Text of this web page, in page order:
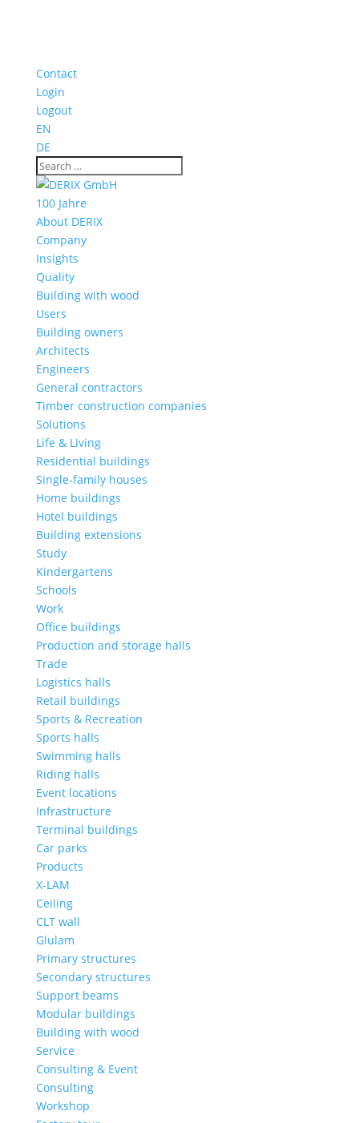
Contact
Login
Logout
EN
DE
100 Jahre
About DERIX
Company
Insights
Quality
Building with wood
Users
Building owners
Architects
Engineers
General contractors
Timber construction companies
Solutions
Life & Living
Residential buildings
Single-family houses
Home buildings
Hotel buildings
Building extensions
Study
Kindergartens
Schools
Work
Office buildings
Production and storage halls
Trade
Logistics halls
Retail buildings
Sports & Recreation
Sports halls
Swimming halls
Riding halls
Event locations
Infrastructure
Terminal buildings
Car parks
Products
X-LAM
Ceiling
CLT wall
Glulam
Primary structures
Secondary structures
Support beams
Modular buildings
Building with wood
Service
Consulting & Event
Consulting
Workshop